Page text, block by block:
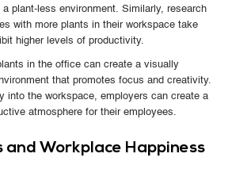
plant-less environment. Similarly, research
with more plants in their workspace take
higher levels of productivity.
in the office can create a visually
that promotes focus and creativity.
into the workspace, employers can create a
atmosphere for their employees.
and Workplace Happiness